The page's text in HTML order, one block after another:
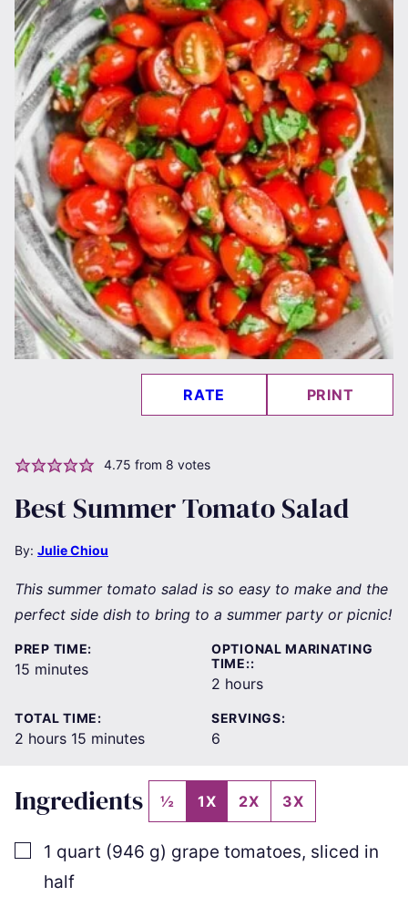
RATE PRINT
4.75 from 8 votes
Best Summer Tomato Salad
By: Julie Chiou
This summer tomato salad is so easy to make and the
perfect side dish to bring to a summer party or picnic!
PREP TIME:
15 minutes
minutes
OPTIONAL MARINATING
TIME::
2 hours
hours
TOTAL TIME:
2 hours
hours 15 minutes
minutes
SERVINGS:
6
Ingredients ½ 1X 2X 3X
▢
1 quart (946 g) grape tomatoes, sliced in
half